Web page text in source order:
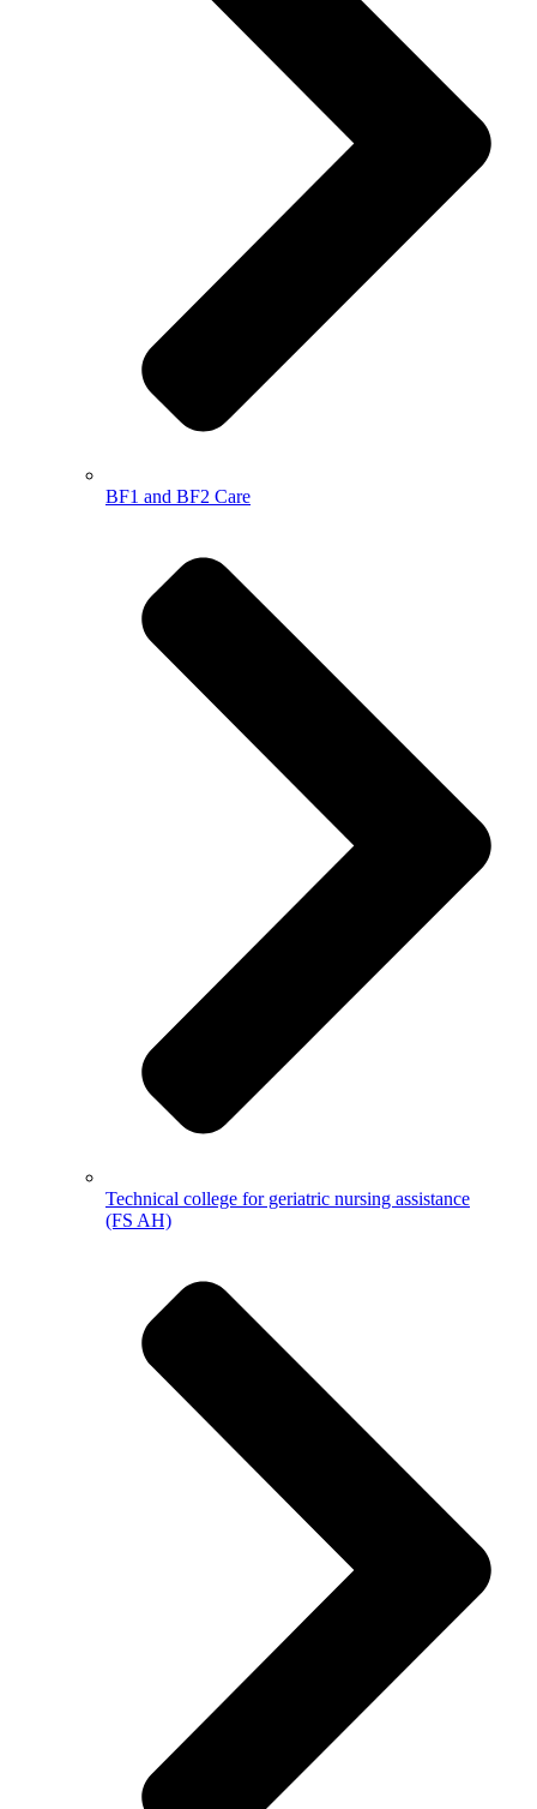
BF1 and BF2 Care
Technical college for geriatric nursing assistance
(FS AH)